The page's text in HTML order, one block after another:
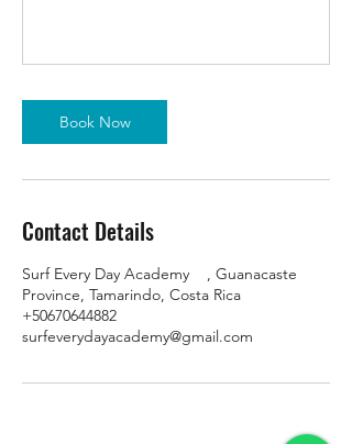
Book Now
Contact Details
Surf Every Day Academy ‍ ️ ‍ ️, Guanacaste
Province, Tamarindo, Costa Rica
+50670644882
surfeverydayacademy@gmail.com